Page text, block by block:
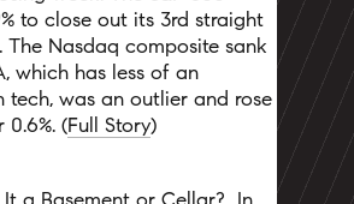
to close out its 3rd straight
The Nasdaq composite sank
which has less of an
tech, was an outlier and rose
0.6%. (Full Story)